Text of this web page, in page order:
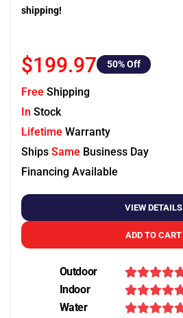
shipping!
$199.97 50% Off
Free Shipping
In Stock
Lifetime Warranty
Ships Same Business Day
Financing Available
VIEW DETAILS
ADD TO CART
Outdoor
Indoor
Water